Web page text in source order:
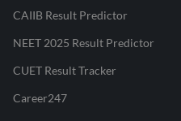
CAIIB Result Predictor
NEET 2025 Result Predictor
CUET Result Tracker
Career247